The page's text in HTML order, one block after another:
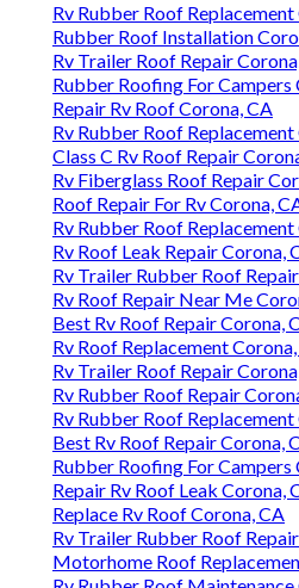
Rv Rubber Roof
Rubber Roof Installation
Rv Trailer Roof Repair
Rubber Roofing For Campers
Repair Rv Roof Corona, CA
Rv Rubber Roof
Class C Rv Roof Repair
Rv Fiberglass Roof Repair
Roof Repair For Rv Corona,
Rv Rubber Roof
Rv Roof Leak Repair Corona,
Rv Trailer Rubber Roof
Rv Roof Repair Near Me
Best Rv Roof Repair Corona,
Rv Roof Replacement
Rv Trailer Roof Repair
Rv Rubber Roof Repair
Rv Rubber Roof
Best Rv Roof Repair Corona,
Rubber Roofing For Campers
Repair Rv Roof Leak Corona,
Replace Rv Roof Corona, CA
Rv Trailer Rubber Roof
Motorhome Roof